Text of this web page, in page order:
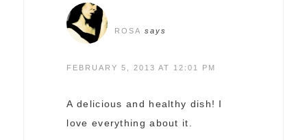
ROSA says
FEBRUARY 5, 2013 AT 12:01 PM
A delicious and healthy dish! I
love everything about it.